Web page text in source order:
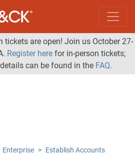
tickets are open! Join us October 27-
Register here for in-person tickets;
can be found in the FAQ.
Enterprise
Establish Accounts